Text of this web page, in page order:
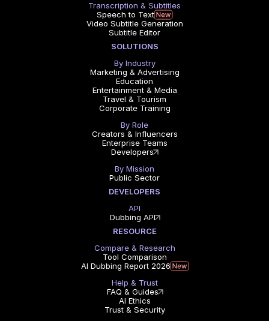
Transcription & Subtitles
Speech to Text
Video Subtitle Generation
Subtitle Editor
SOLUTIONS
By Industry
Marketing & Advertising
Education
Entertainment & Media
Travel & Tourism
Corporate Training
By Role
Creators & Influencers
Enterprise Teams
Developers
By Mission
Public Sector
DEVELOPERS
API
Dubbing API
RESOURCE
Compare & Research
Tool Comparison
AI Dubbing Report 2026
Help & Trust
FAQ & Guides
AI Ethics
Trust & Security